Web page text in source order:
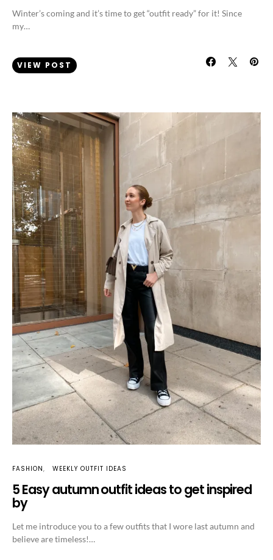
Winter’s coming and it’s time to get “outfit ready” for it! Since
my…
VIEW POST
FASHION WEEKLY OUTFIT IDEAS
5 Easy autumn outfit ideas to get inspired
by
Let me introduce you to a few outfits that I wore last autumn and
believe are timeless!…